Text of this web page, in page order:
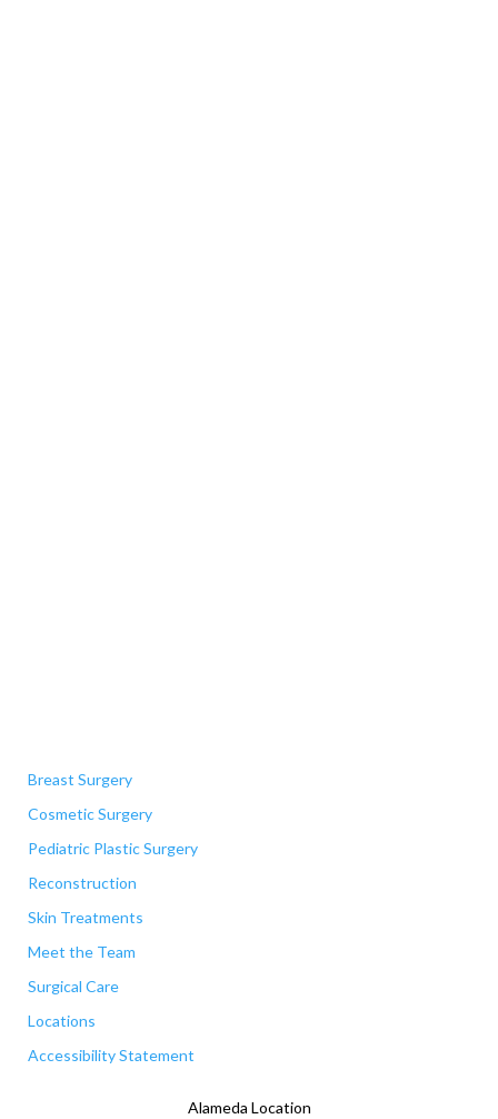
Breast Surgery
Cosmetic Surgery
Pediatric Plastic Surgery
Reconstruction
Skin Treatments
Meet the Team
Surgical Care
Locations
Accessibility Statement
Alameda Location